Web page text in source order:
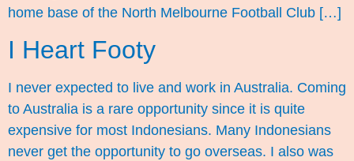
home base of the North Melbourne Football Club […]
I Heart Footy
I never expected to live and work in Australia. Coming
to Australia is a rare opportunity since it is quite
expensive for most Indonesians. Many Indonesians
never get the opportunity to go overseas. I also was